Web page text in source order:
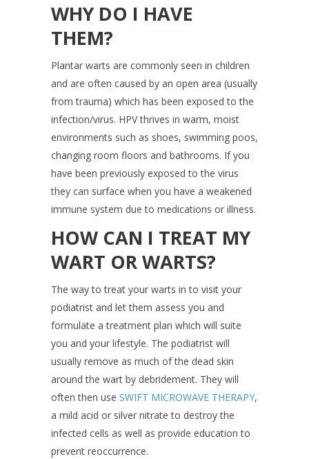
WHY DO I HAVE
THEM?
Plantar warts are commonly seen in children
and are often caused by an open area (usually
from trauma) which has been exposed to the
infection/virus. HPV thrives in warm, moist
environments such as shoes, swimming poos,
changing room floors and bathrooms. If you
have been previously exposed to the virus
they can surface when you have a weakened
immune system due to medications or illness.
HOW CAN I TREAT MY
WART OR WARTS?
The way to treat your warts in to visit your
podiatrist and let them assess you and
formulate a treatment plan which will suite
you and your lifestyle. The podiatrist will
usually remove as much of the dead skin
around the wart by debridement. They will
often then use SWIFT MICROWAVE THERAPY,
a mild acid or silver nitrate to destroy the
infected cells as well as provide education to
prevent reoccurrence.